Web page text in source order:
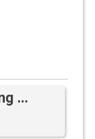
...